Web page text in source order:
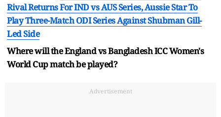
Rival Returns For IND vs AUS Series, Aussie Star To
Play Three-Match ODI Series Against Shubman Gill-
Led Side
Where will the England vs Bangladesh ICC Women's
World Cup match be played?
Advertisement